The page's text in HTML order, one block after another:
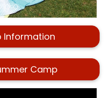
Information
Camp